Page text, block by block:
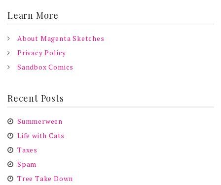
Learn More
About Magenta Sketches
Privacy Policy
Sandbox Comics
Recent Posts
Summerween
Life with Cats
Taxes
Spam
Tree Take Down